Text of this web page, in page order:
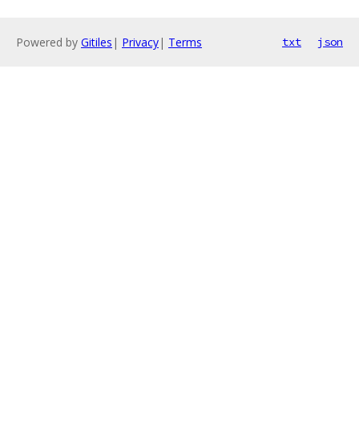
Powered by Gitiles | Privacy| Terms txt json